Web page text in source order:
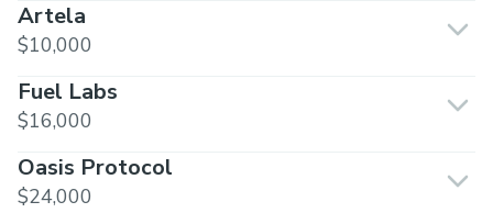
Artela
$10,000
Fuel Labs
$16,000
Oasis Protocol
$24,000